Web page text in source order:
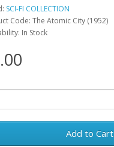
SCI-FI COLLECTION
Code: The Atomic City (1952)
In Stock
Add to Cart